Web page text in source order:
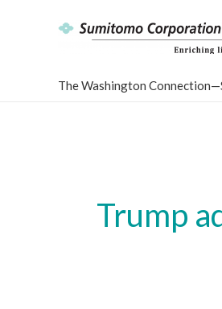
The Washington
Trump